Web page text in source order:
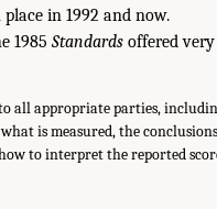
in 1992 and now.
1985 Standards offered
all appropriate parties,
is measured, the
to interpret the reported